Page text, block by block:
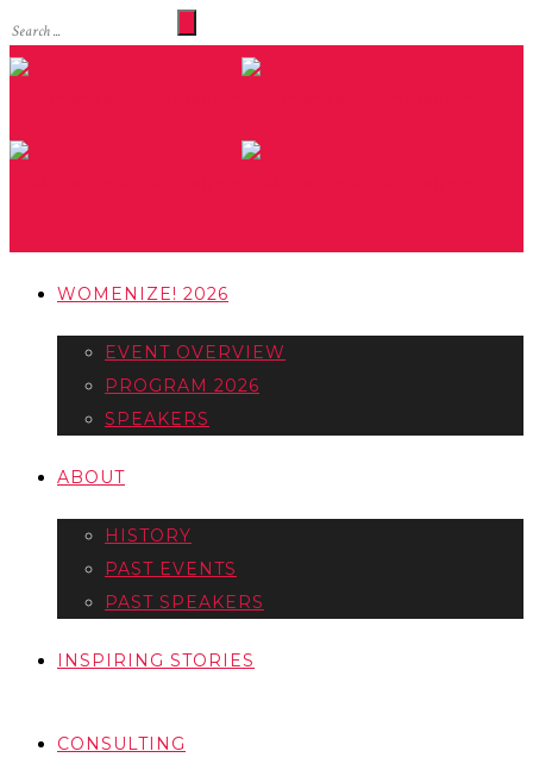
WOMENIZE! 2026
EVENT OVERVIEW
PROGRAM 2026
SPEAKERS
ABOUT
HISTORY
PAST EVENTS
PAST SPEAKERS
INSPIRING STORIES
CONSULTING